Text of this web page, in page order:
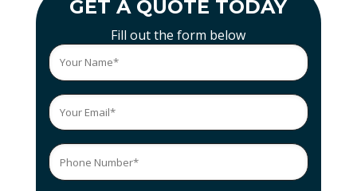
GET A QUOTE TODAY
Fill out the form below